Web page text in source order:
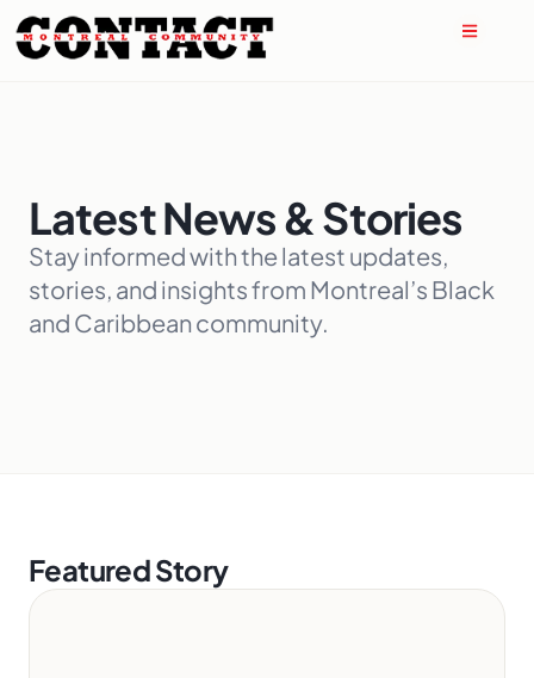
Latest News & Stories
Stay informed with the latest updates,
stories, and insights from Montreal’s Black
and Caribbean community.
Featured Story